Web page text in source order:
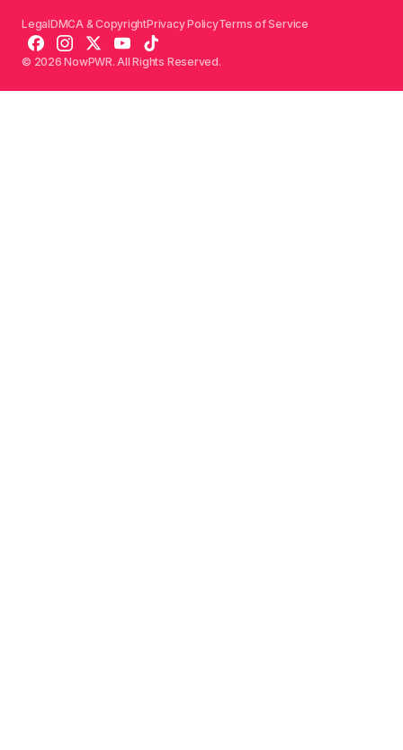
© 2026 NowPWR. All Rights Reserved.
LegalDMCA & CopyrightPrivacy PolicyTerms of Service